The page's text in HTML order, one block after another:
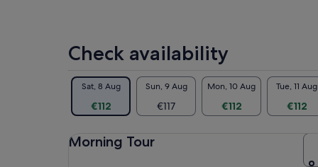
Check availability
Sat, 8 Aug
€112
Sun, 9 Aug
€117
Mon, 10 Aug
€112
Tue, 11 Aug
€112
Morning Tour